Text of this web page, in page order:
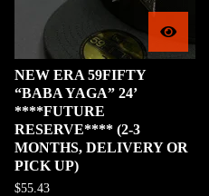
NEW ERA 59FIFTY
“BABA YAGA” 24’
****FUTURE
RESERVE**** (2-3
MONTHS, DELIVERY OR
PICK UP)
$55.43